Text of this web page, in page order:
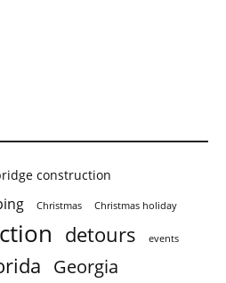
construction
Christmas Christmas holiday
detours events
Georgia